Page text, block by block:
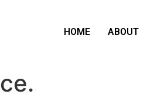
HOME ABOUT